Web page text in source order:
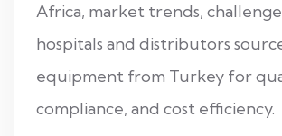
Africa, market trends,
hospitals and distributors
equipment from Turkey for
compliance, and cost efficiency.